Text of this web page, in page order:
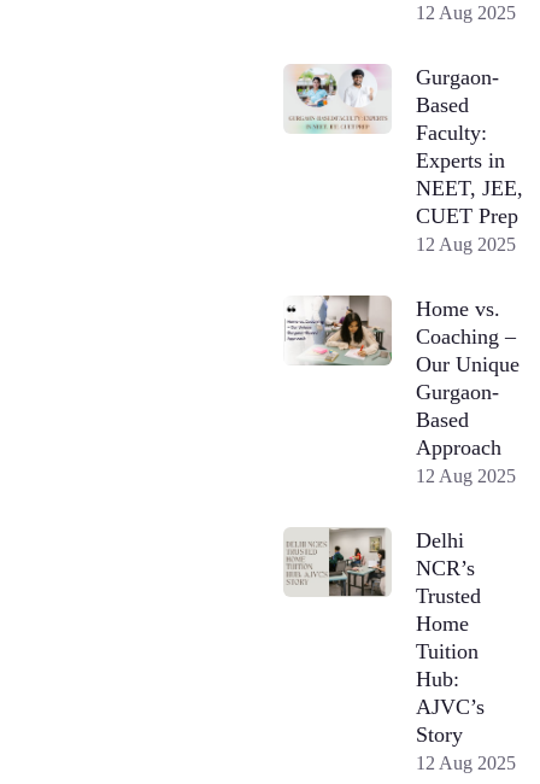
12 Aug 2025
Gurgaon-
Based
Faculty:
Experts in
NEET, JEE,
CUET Prep
12 Aug 2025
Home vs.
Coaching –
Our Unique
Gurgaon-
Based
Approach
12 Aug 2025
Delhi
NCR’s
Trusted
Home
Tuition
Hub:
AJVC’s
Story
12 Aug 2025